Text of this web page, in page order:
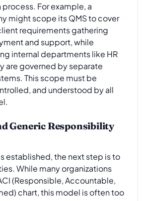
For example, a
might scope its QMS to cover
requirements gathering
and support, while
internal departments like HR
are governed by separate
This scope must be
and understood by all
Generic Responsibility
established, the next step is to
While many organizations
(Responsible, Accountable,
chart, this model is often too